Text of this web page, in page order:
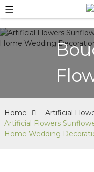
Home Artificial
Artificial Flowers
Home Wedding